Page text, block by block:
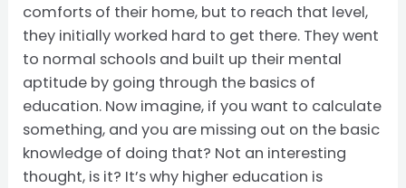
comforts of their home, but to reach that level,
they initially worked hard to get there. They went
to normal schools and built up their mental
aptitude by going through the basics of
education. Now imagine, if you want to calculate
something, and you are missing out on the basic
knowledge of doing that? Not an interesting
thought, is it? It’s why higher education is